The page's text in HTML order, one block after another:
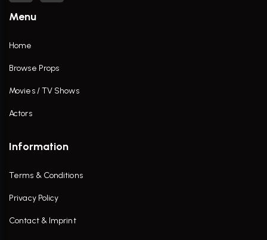
Menu
Home
Browse Props
Movies / TV Shows
Actors
Information
Terms & Conditions
Privacy Policy
Contact & Imprint